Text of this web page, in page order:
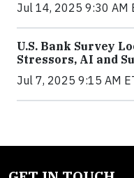
Jul 14, 2025 9:30 AM
U.S. Bank Survey
Stressors, AI and
Jul 7, 2025 9:15 AM